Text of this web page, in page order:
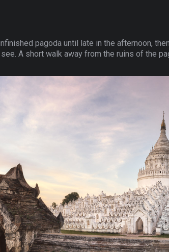
pagoda until late in the afternoon,
A short walk away from the ruins of the